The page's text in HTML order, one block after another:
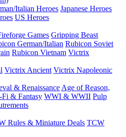
Italian Heroes Japanese Heroes
US Heroes
Games Gripping Beast
German/Italian Rubicon Soviet
Rubicon Vietnam Victrix
Victrix Ancient Victrix Napoleonic
& Renaissance Age of Reason,
Fi & Fantasy WWI & WWII Pulp
Rules & Miniature Deals TCW